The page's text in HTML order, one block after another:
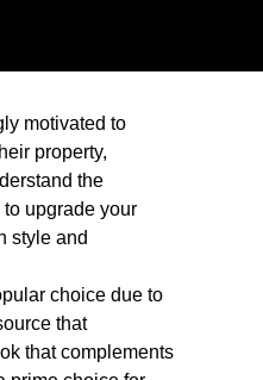
motivated to
property,
the
upgrade your
style and
choice due to
that
that complements